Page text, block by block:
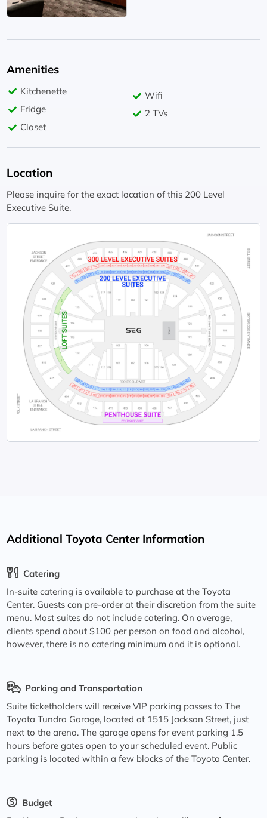
Amenities
Kitchenette
Fridge
Closet
Wifi
2 TVs
Location
Please inquire for the exact location of this 200 Level
Executive Suite.
Additional Toyota Center Information
Catering
In-suite catering is available to purchase at the Toyota
Center. Guests can pre-order at their discretion from the suite
menu. Most suites do not include catering. On average,
clients spend about $100 per person on food and alcohol,
however, there is no catering minimum and it is optional.
Parking and Transportation
Suite ticketholders will receive VIP parking passes to The
Toyota Tundra Garage, located at 1515 Jackson Street, just
next to the arena. The garage opens for event parking 1.5
hours before gates open to your scheduled event. Public
parking is located within a few blocks of the Toyota Center.
Budget